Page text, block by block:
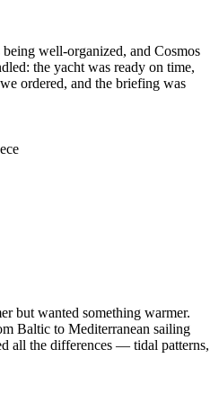
well-organized, and Cosmos
the yacht was ready on time,
ordered, and the briefing was
but wanted something warmer.
Baltic to Mediterranean sailing
all the differences — tidal patterns,